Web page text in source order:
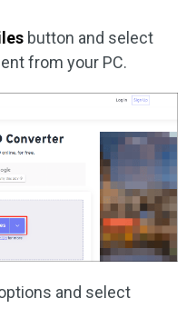
button and select
from your PC.
and select